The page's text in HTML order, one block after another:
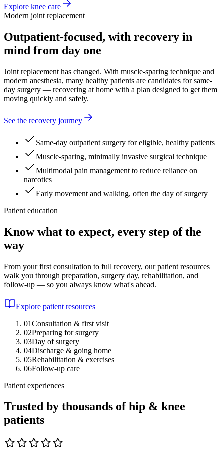
Explore knee care
Modern joint replacement
Outpatient-focused, with recovery in
mind from day one
Joint replacement has changed. With muscle-sparing technique and
modern anesthesia, many healthy patients are candidates for same-
day surgery — recovering at home with a plan designed to get them
moving quickly and safely.
See the recovery journey
Same-day outpatient surgery for eligible, healthy patients
Muscle-sparing, minimally invasive surgical technique
Multimodal pain management to reduce reliance on
narcotics
Early movement and walking, often the day of surgery
Patient education
Know what to expect, every step of the
way
From your first consultation to full recovery, our patient resources
walk you through preparation, surgery day, rehabilitation, and
follow-up — so you always know what's ahead.
Explore patient resources
01Consultation & first visit
02Preparing for surgery
03Day of surgery
04Discharge & going home
05Rehabilitation & exercises
06Follow-up care
Patient experiences
Trusted by thousands of hip & knee
patients